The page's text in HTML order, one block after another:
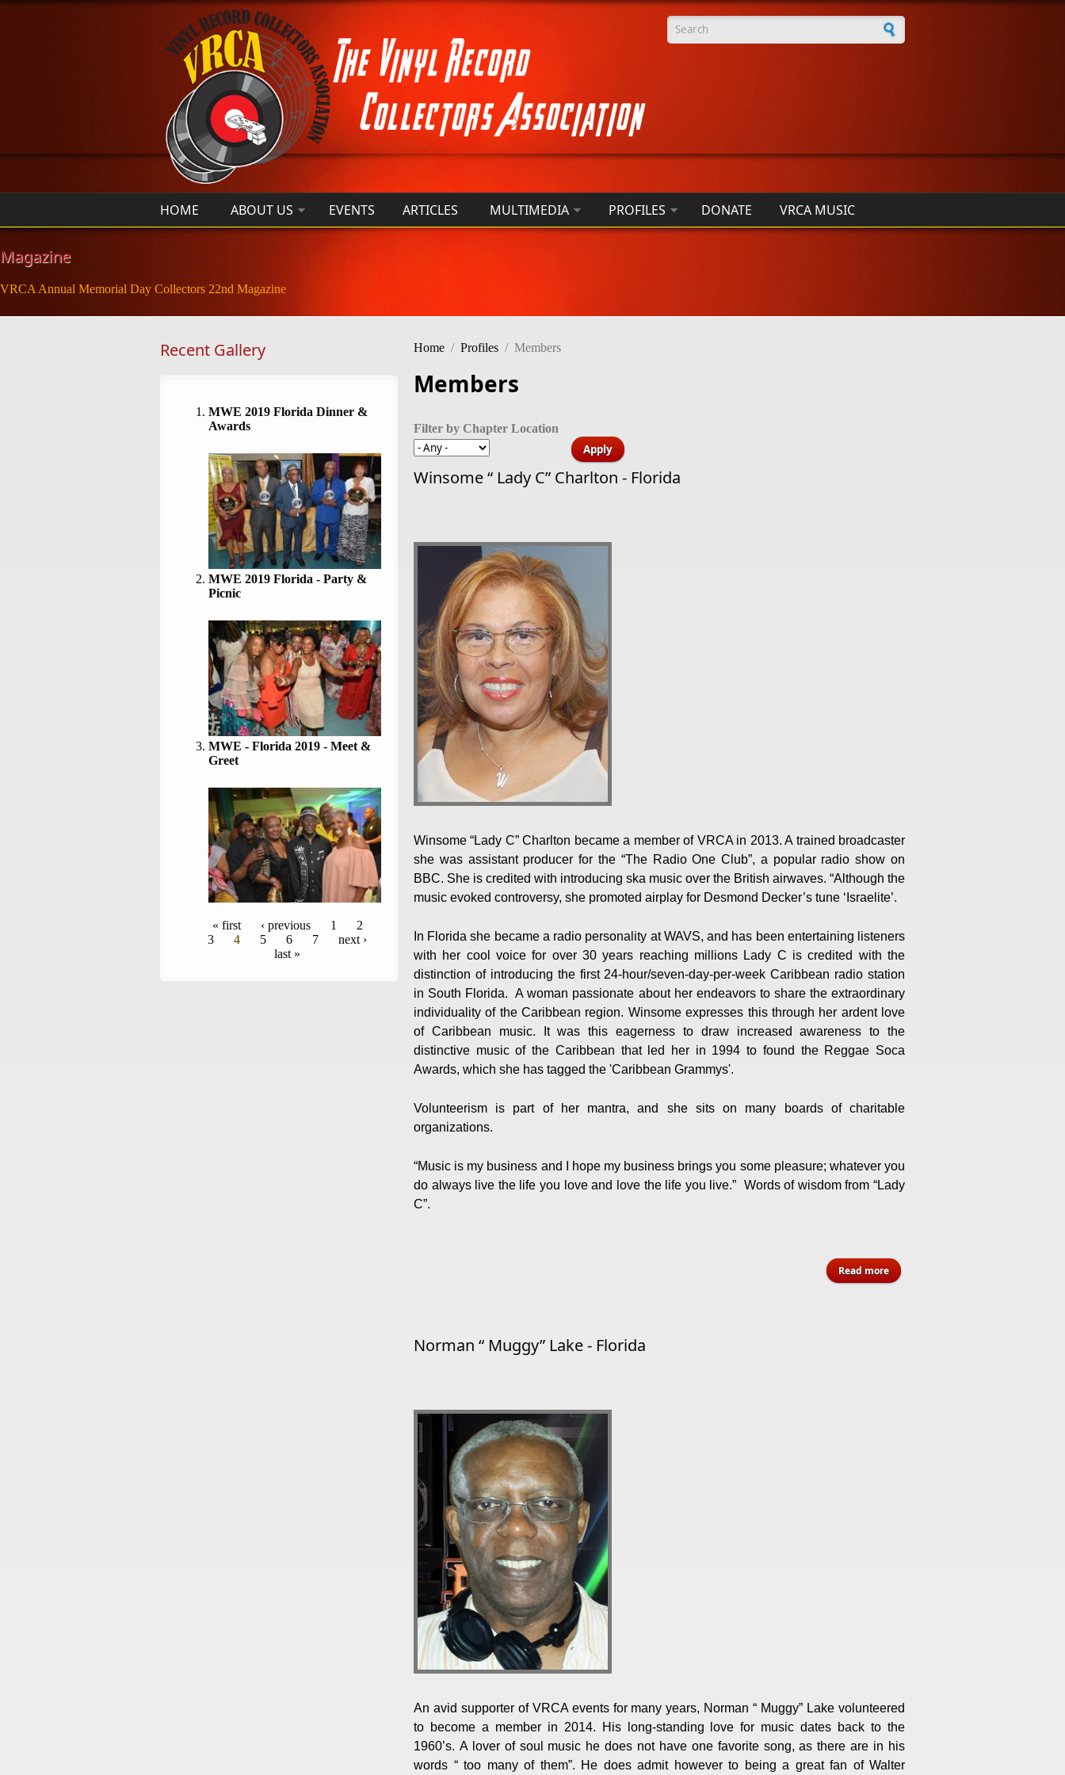
Skip to main content
Search form
HOME ABOUT US EVENTS ARTICLES MULTIMEDIA PROFILES DONATE VRCA MUSIC
Magazine
VRCA Annual Memorial Day Collectors 22nd Magazine
Recent Gallery
MWE 2019 Florida Dinner &
Awards
MWE 2019 Florida - Party &
Picnic
MWE - Florida 2019 - Meet &
Greet
Pages« first ‹ previous 1
2
3
4 5 6 7
next ›
last »
Home / Profiles / Members
Members
Filter by Chapter Location
Winsome “ Lady C” Charlton - Florida
Winsome “Lady C” Charlton became a member of VRCA in 2013. A trained broadcaster
she was assistant producer for the “The Radio One Club”, a popular radio show on
BBC. She is credited with introducing ska music over the British airwaves. “Although the
music evoked controversy, she promoted airplay for Desmond Decker’s tune ‘Israelite’.
In Florida she became a radio personality at WAVS, and has been entertaining listeners
with her cool voice for over 30 years reaching millions Lady C is credited with the
distinction of introducing the first 24-hour/seven-day-per-week Caribbean radio station
in South Florida. A woman passionate about her endeavors to share the extraordinary
individuality of the Caribbean region. Winsome expresses this through her ardent love
of Caribbean music. It was this eagerness to draw increased awareness to the
distinctive music of the Caribbean that led her in 1994 to found the Reggae Soca
Awards, which she has tagged the 'Caribbean Grammys'.
Volunteerism is part of her mantra, and she sits on many boards of charitable
organizations.
“Music is my business and I hope my business brings you some pleasure; whatever you
do always live the life you love and love the life you live.” Words of wisdom from “Lady
C”.
Read more
about Winsome “ Lady C” Charlton -
Norman “ Muggy” Lake - Florida
An avid supporter of VRCA events for many years, Norman “ Muggy” Lake volunteered
to become a member in 2014. His long-standing love for music dates back to the
1960’s. A lover of soul music he does not have one favorite song, as there are in his
words “ too many of them”. He does admit however to being a great fan of Walter